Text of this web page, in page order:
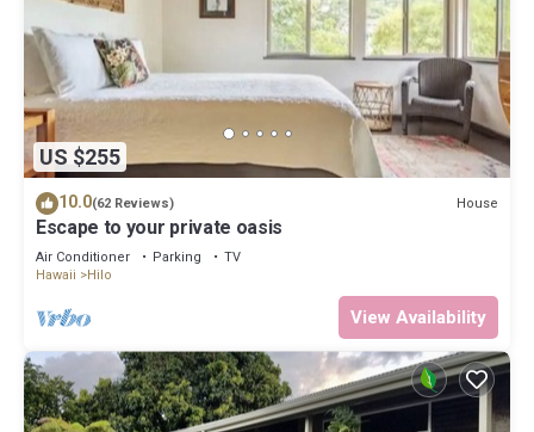
US $255
10.0(62 Reviews) House
Escape to your private oasis
Air Conditioner Parking
TV
Hawaii
Hilo
View Availability